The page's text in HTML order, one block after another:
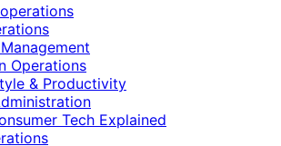
Operations
& Productivity
Tech Explained